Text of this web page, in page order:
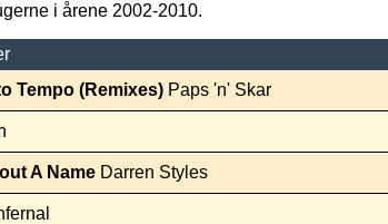
i årene 2002-2010.
Tempo (Remixes) Paps 'n' Skar
A Name Darren Styles